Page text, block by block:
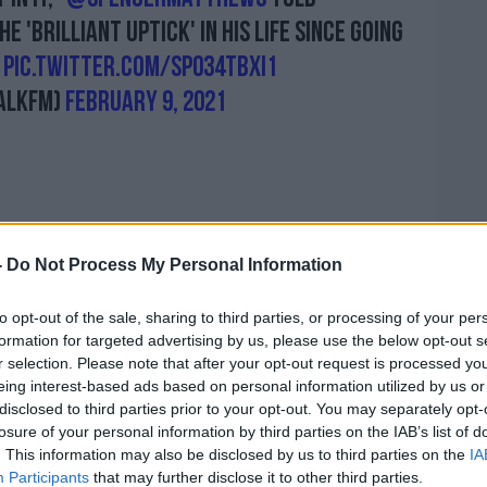
Do Not Process My Personal Information
opt-out of the sale, sharing to third parties, or processing of your
for targeted advertising by us, please use the below opt-out
selection. Please note that after your opt-out request is processed
interest-based ads based on personal information utilized by us
to third parties prior to your opt-out. You may separately
of your personal information by third parties on the IAB’s list of
This information may also be disclosed by us to third parties on the
Participants that may further disclose it to other third parties.
'brilliant uptick' in his life since going
pic.twitter.com/sp034tbXI1
February 9, 2021
a low and no alcohol drinks company -
say 'Everybody should go sober' and
it doesn't stand for that - what we're
choice when it comes to drinking
trying to get in people's minds: that